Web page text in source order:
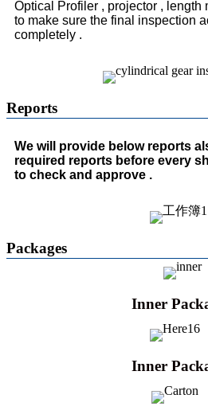
Optical Profiler , projector , length
to make sure the final inspection
completely .
Reports
We will provide below reports
required reports before every
to check and approve .
Packages
Inner
Inner